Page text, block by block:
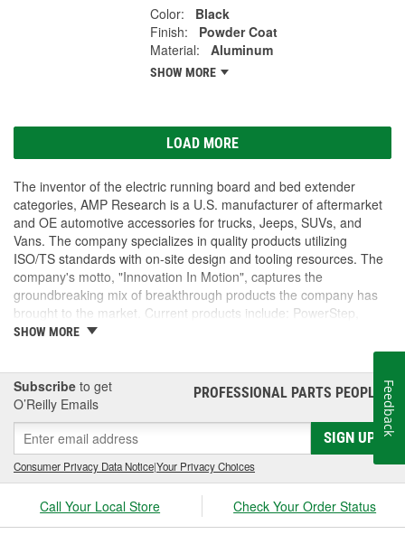
Color:
Black
Finish:
Powder Coat
Material:
Aluminum
SHOW MORE
LOAD MORE
The inventor of the electric running board and bed extender
categories, AMP Research is a U.S. manufacturer of aftermarket
and OE automotive accessories for trucks, Jeeps, SUVs, and
Vans. The company specializes in quality products utilizing
ISO/TS standards with on-site design and tooling resources. The
company's motto, "Innovation In Motion", captures the
groundbreaking mix of breakthrough products the company has
brought to the market. Current products include: PowerStep,
PowerStep XL, PowerStep Xtreme, BedStep, BedStep2, and
SHOW MORE
Subscribe to get
O’Reilly Emails
PROFESSIONAL PARTS PEOPLE®
SIGN UP
Consumer Privacy Data Notice|Your Privacy Choices
Call Your Local Store Check Your Order Status
Feedback